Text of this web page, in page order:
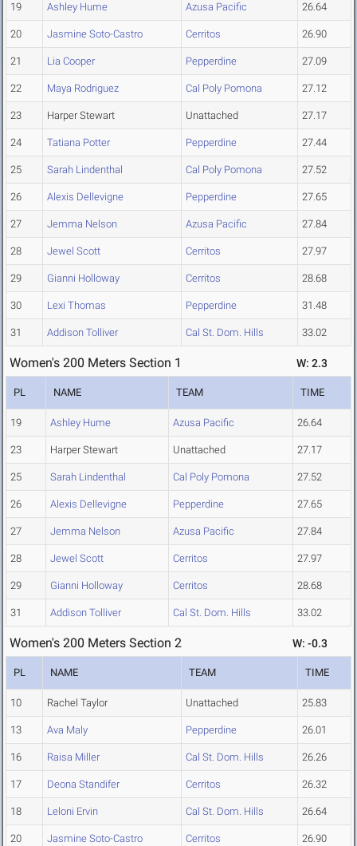
19 Ashley Hume Azusa Pacific 26.64
20 Jasmine Soto-Castro Cerritos 26.90
21 Lia Cooper Pepperdine 27.09
22 Maya Rodriguez Cal Poly Pomona 27.12
23 Harper Stewart Unattached 27.17
24 Tatiana Potter Pepperdine 27.44
25 Sarah Lindenthal Cal Poly Pomona 27.52
26 Alexis Dellevigne Pepperdine 27.65
27 Jemma Nelson Azusa Pacific 27.84
28 Jewel Scott Cerritos 27.97
29 Gianni Holloway Cerritos 28.68
30 Lexi Thomas Pepperdine 31.48
31 Addison Tolliver Cal St. Dom. Hills 33.02
Women's 200 Meters Section 1 W: 2.3
PL NAME TEAM TIME
19 Ashley Hume Azusa Pacific 26.64
23 Harper Stewart Unattached 27.17
25 Sarah Lindenthal Cal Poly Pomona 27.52
26 Alexis Dellevigne Pepperdine 27.65
27 Jemma Nelson Azusa Pacific 27.84
28 Jewel Scott Cerritos 27.97
29 Gianni Holloway Cerritos 28.68
31 Addison Tolliver Cal St. Dom. Hills 33.02
Women's 200 Meters Section 2 W: -0.3
PL NAME TEAM TIME
10 Rachel Taylor Unattached 25.83
13 Ava Maly Pepperdine 26.01
16 Raisa Miller Cal St. Dom. Hills 26.26
17 Deona Standifer Cerritos 26.32
18 Leloni Ervin Cal St. Dom. Hills 26.64
20 Jasmine Soto-Castro Cerritos 26.90